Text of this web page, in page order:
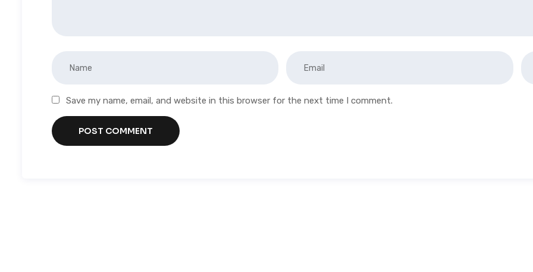
Save my name, email, and website in this browser for the next time I comment.